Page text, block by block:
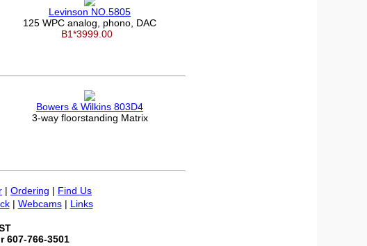
Levinson NO.5805
125 WPC analog, phono, DAC
B1*3999.00
Bowers & Wilkins 803D4
3-way floorstanding Matrix
| Ordering | Find Us
| Webcams| Links
607-766-3501